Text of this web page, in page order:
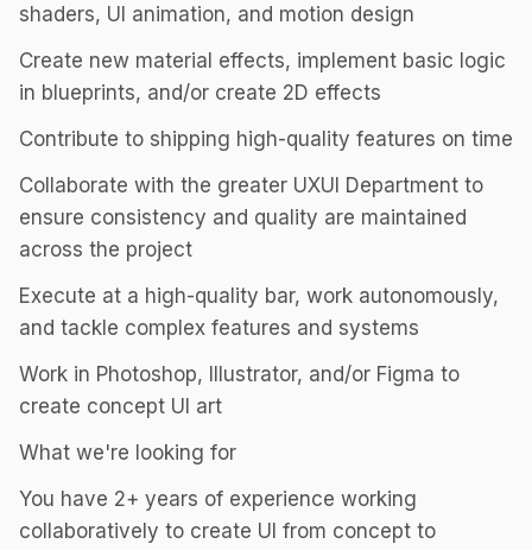
shaders, UI animation, and motion design
Create new material effects, implement basic logic
in blueprints, and/or create 2D effects
Contribute to shipping high-quality features on time
Collaborate with the greater UXUI Department to
ensure consistency and quality are maintained
across the project
Execute at a high-quality bar, work autonomously,
and tackle complex features and systems
Work in Photoshop, Illustrator, and/or Figma to
create concept UI art
What we're looking for
You have 2+ years of experience working
collaboratively to create UI from concept to